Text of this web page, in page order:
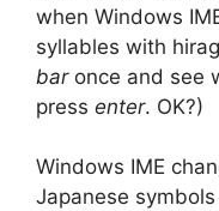
when Windows
syllables with
baronce and see
press enter. OK?)
Windows IME
Japanese symbols